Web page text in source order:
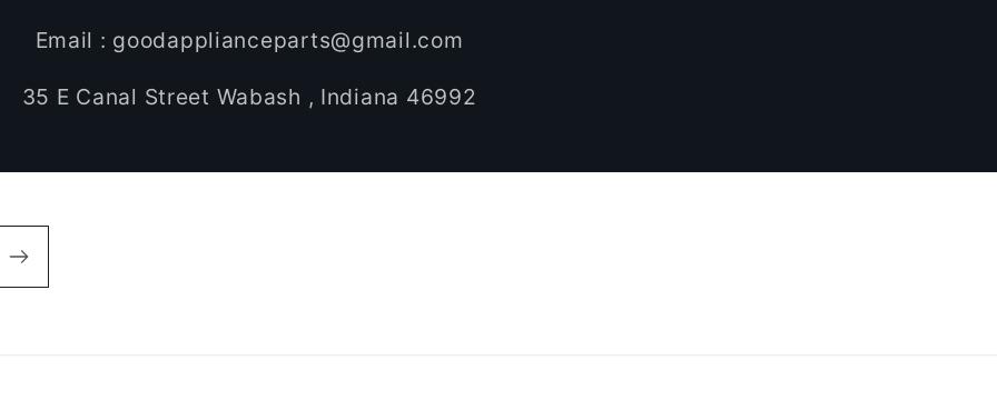
Email : goodapplianceparts@gmail.com
35 E Canal Street Wabash , Indiana 46992